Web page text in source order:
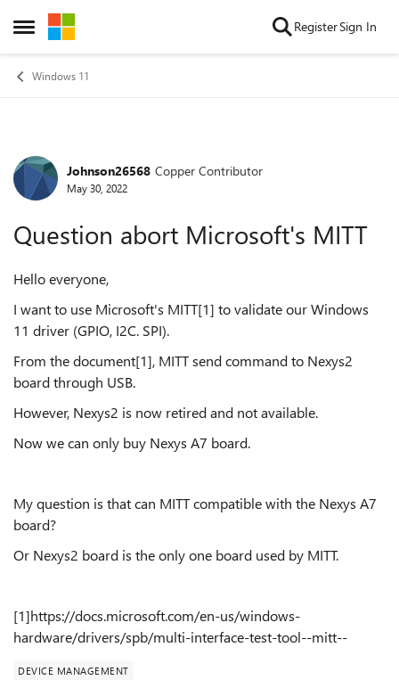
Open Side Menu
Skip to content RegisterSign In
Windows 11
Forum Discussion
Johnson26568 Copper Contributor
May 30, 2022
Question abort Microsoft's MITT
Hello everyone,
I want to use Microsoft's MITT[1] to validate our Windows
11 driver (GPIO, I2C. SPI).
From the document[1], MITT send command to Nexys2
board through USB.
However, Nexys2 is now retired and not available.
Now we can only buy Nexys A7 board.
My question is that can MITT compatible with the Nexys A7
board?
Or Nexys2 board is the only one board used by MITT.
[1]https://docs.microsoft.com/en-us/windows-
hardware/drivers/spb/multi-interface-test-tool--mitt--
DEVICE MANAGEMENT